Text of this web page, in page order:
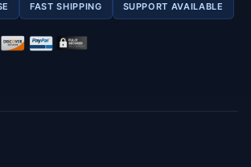
FAST SHIPPING SUPPORT AVAILABLE